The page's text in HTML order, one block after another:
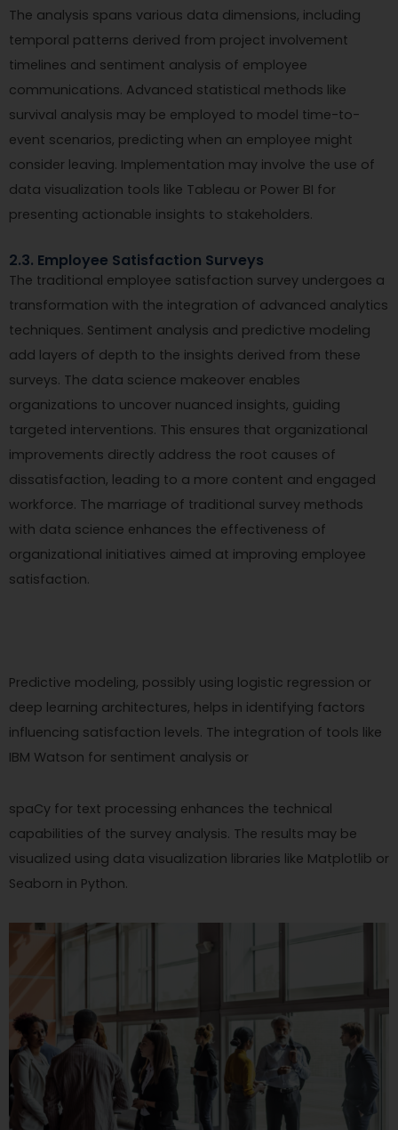
The analysis spans various data dimensions, including
temporal patterns derived from project involvement
timelines and sentiment analysis of employee
communications. Advanced statistical methods like
survival analysis may be employed to model time-to-
event scenarios, predicting when an employee might
consider leaving. Implementation may involve the use of
data visualization tools like Tableau or Power BI for
presenting actionable insights to stakeholders.
2.3. Employee Satisfaction Surveys
The traditional employee satisfaction survey undergoes a
transformation with the integration of advanced analytics
techniques. Sentiment analysis and predictive modeling
add layers of depth to the insights derived from these
surveys. The data science makeover enables
organizations to uncover nuanced insights, guiding
targeted interventions. This ensures that organizational
improvements directly address the root causes of
dissatisfaction, leading to a more content and engaged
workforce. The marriage of traditional survey methods
with data science enhances the effectiveness of
organizational initiatives aimed at improving employee
satisfaction.
Predictive modeling, possibly using logistic regression or
deep learning architectures, helps in identifying factors
influencing satisfaction levels. The integration of tools like
IBM Watson for sentiment analysis or
spaCy for text processing enhances the technical
capabilities of the survey analysis. The results may be
visualized using data visualization libraries like Matplotlib or
Seaborn in Python.